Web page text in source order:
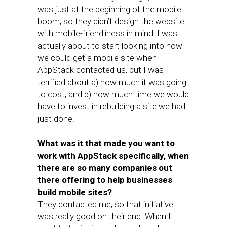
was just at the beginning of the mobile
boom, so they didn’t design the website
with mobile-friendliness in mind. I was
actually about to start looking into how
we could get a mobile site when
AppStack contacted us, but I was
terrified about a) how much it was going
to cost, and b) how much time we would
have to invest in rebuilding a site we had
just done.
What was it that made you want to
work with AppStack specifically, when
there are so many companies out
there offering to help businesses
build mobile sites?
They contacted me, so that initiative
was really good on their end. When I